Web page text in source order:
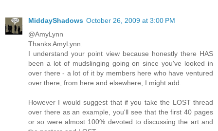
MiddayShadows October 26, 2009 at 3:00 PM
@AmyLynn
Thanks AmyLynn.
I understand your point view because honestly there HAS
been a lot of mudslinging going on since you've looked in
over there - a lot of it by members here who have ventured
over there, from here and elsewhere, I might add.
However I would suggest that if you take the LOST thread
over there as an example, you'll see that the first 40 pages
or so were almost 100% devoted to discussing the art and